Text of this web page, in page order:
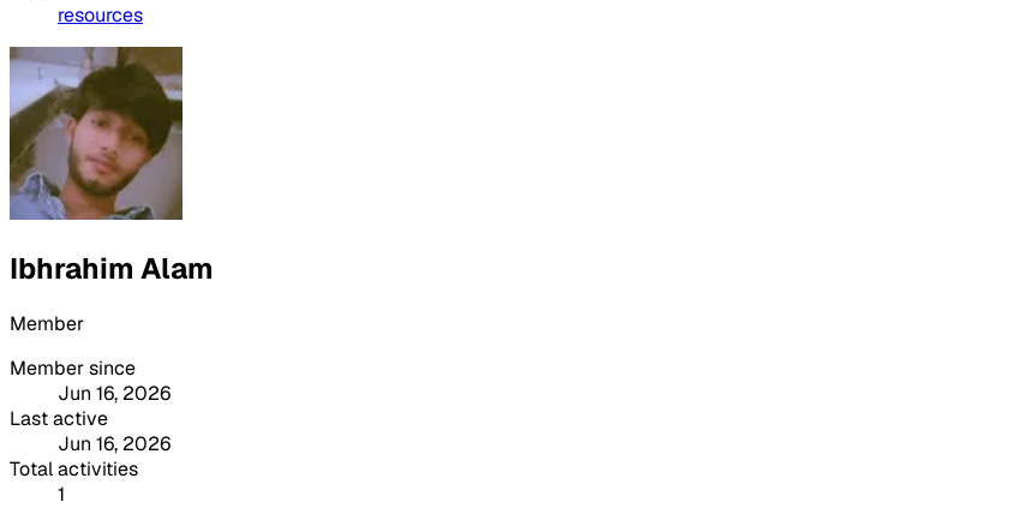
resources
Ibhrahim Alam
Member
Member since
Jun 16, 2026
Last active
Jun 16, 2026
Total activities
1